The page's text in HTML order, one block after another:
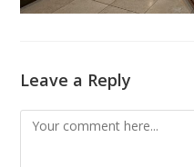
Leave a Reply